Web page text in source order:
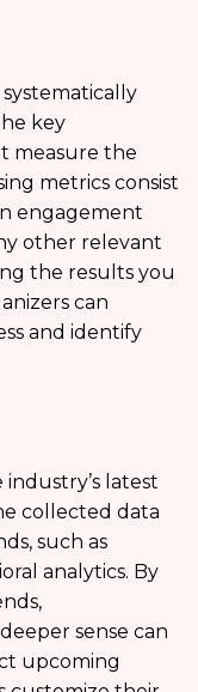
key
measure the
metrics consist
engagement
other relevant
the results you
can
and identify
latest
collected data
such as
analytics. By
sense can
upcoming